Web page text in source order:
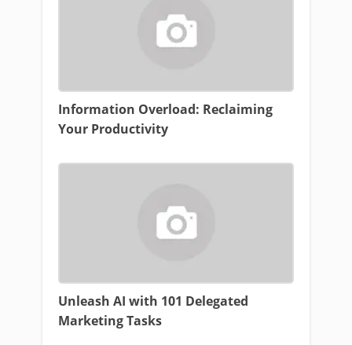
Information Overload: Reclaiming
Your Productivity
Unleash AI with 101 Delegated
Marketing Tasks